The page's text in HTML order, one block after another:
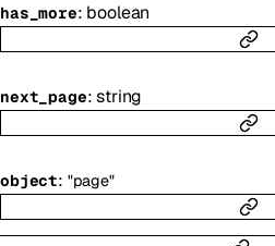
has_more: boolean
next_page:string
object: "page"